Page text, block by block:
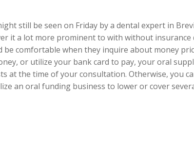
still be seen on Friday by a dental expert in
it a lot more prominent to with without insurance
comfortable when they inquire about money
or utilize your bank card to pay, your oral
at the time of your consultation. Otherwise, you
an oral funding business to lower or cover